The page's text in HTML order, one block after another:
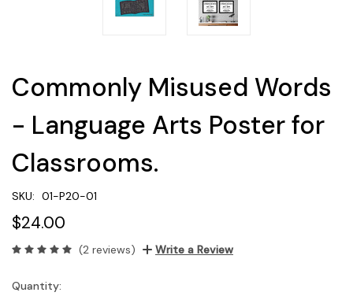
Commonly Misused Words
- Language Arts Poster for
Classrooms.
SKU: 01-P20-01
$24.00
(2 reviews) Write a Review
Current
Quantity: